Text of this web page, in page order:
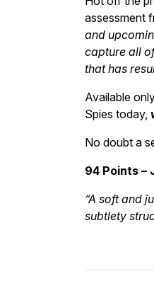
assessment
and
capture all
that has
Available
Spies today,
No doubt a
94 Points –
“A soft and
subtlety